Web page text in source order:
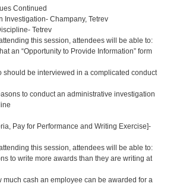
Continued
Investigation- Champany, Tetrev
Tetrev
this session, attendees will be able to:
an “Opportunity to Provide Information” form
should be interviewed in a complicated conduct
to conduct an administrative investigation
Pay for Performance and Writing Exercise]-
this session, attendees will be able to:
to write more awards than they are writing at
much cash an employee can be awarded for a